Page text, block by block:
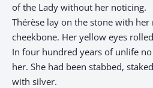
of the Lady without her noticing.
Thérèse lay on the stone with
cheekbone. Her yellow eyes
In four hundred years of unlife
her. She had been stabbed,
with silver.